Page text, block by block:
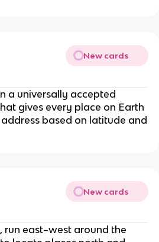
New cards
a universally accepted
gives every place on Earth
based on latitude and
New cards
run east–west around the